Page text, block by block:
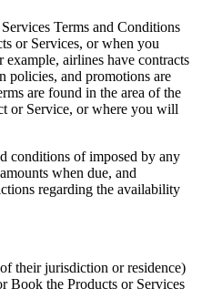
Terms and Conditions
or Services, or when you
airlines have contracts
policies, and promotions are
are found in the area of the
or Service, or where you will
conditions of imposed by any
when due, and
regarding the availability
their jurisdiction or residence)
Book the Products or Services